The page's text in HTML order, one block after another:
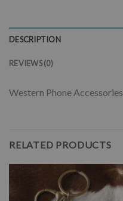
DESCRIPTION
REVIEWS (0)
Western Phone Accessories
RELATED PRODUCTS